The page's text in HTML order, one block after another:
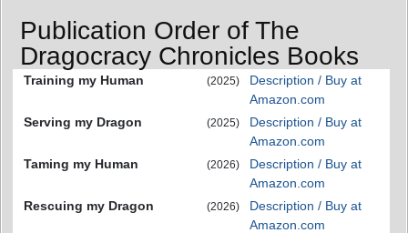
Publication Order of The
Dragocracy Chronicles Books
Training my Human (2025)
Description / Buy at
Amazon.com
Serving my Dragon
(2025)
Description / Buy at
Amazon.com
Taming my Human
(2026)
Description / Buy at
Amazon.com
Rescuing my Dragon
(2026)
Description / Buy at
Amazon.com